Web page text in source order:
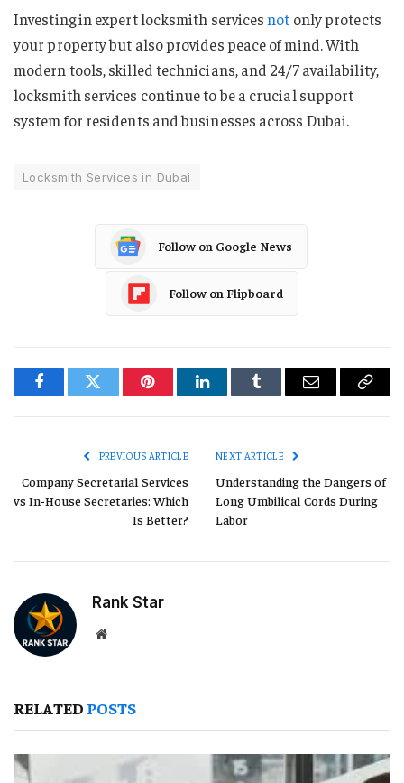
Investing in expert locksmith servicesnot only protects
your property but also provides peace of mind. With
modern tools, skilled technicians, and 24/7 availability,
locksmith services continue to be a crucial support
system for residents and businesses across Dubai.
Locksmith Services in Dubai
Follow on Google News
Follow on Flipboard
FacebookTwitter PinterestLinkedInTumblr Email
Copy
PREVIOUS ARTICLE
Company Secretarial Services
vs In-House Secretaries: Which
Is Better?
NEXT ARTICLE
Understanding the Dangers of
Long Umbilical Cords During
Labor
Rank Star
Website
RELATED POSTS